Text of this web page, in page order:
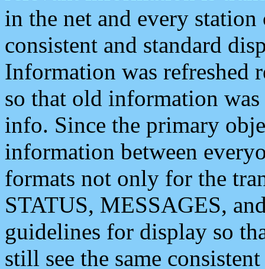
in the net and every
consistent and standard
Information was refreshed
so that old information
info. Since the primary
information between
formats not only for the
STATUS, MESSAGES,
guidelines for display so
still see the same